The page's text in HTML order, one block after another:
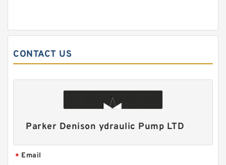
CONTACT US
Parker Denison ydraulic Pump LTD
* Email